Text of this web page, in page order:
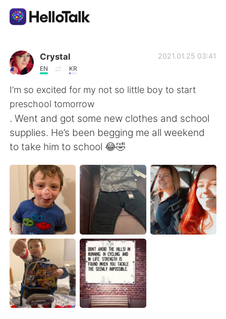
Приложение для Языкового Обмена
AI Grammar Checker
Русский
English 简体中文
繁體中文 Español
العربية Français
Deutsch 日本語
한국어 ไทย
Indonesia Italiano
Türkçe Tiếng Việt
Crystal
EN KR
2021.01.25 03:41
I’m so excited for my not so little boy to start
preschool tomorrow
. Went and got some new clothes and school
supplies. He’s been begging me all weekend
to take him to school 😂🤣